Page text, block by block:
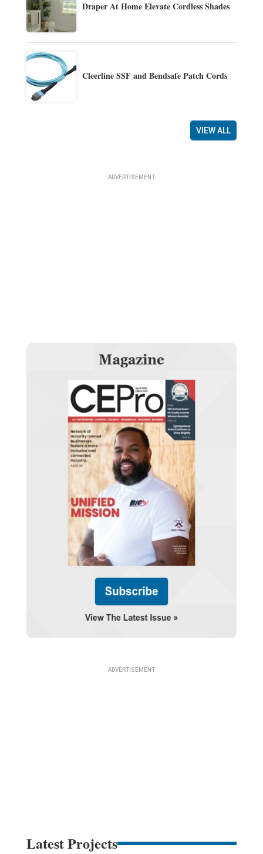
Draper At Home Elevate Cordless Shades
Cleerline SSF and Bendsafe Patch Cords
VIEW ALL
Latest Projects